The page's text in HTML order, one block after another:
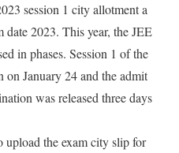
session 1 city allotment a
date 2023. This year, the JEE
in phases. Session 1 of the
on January 24 and the admit
was released three days
the exam city slip for